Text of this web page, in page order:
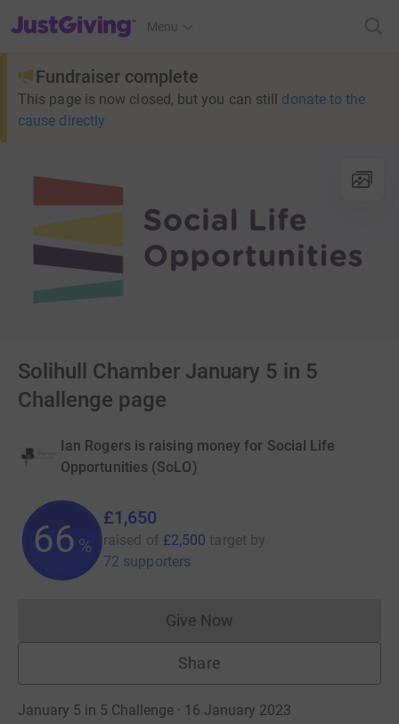
JustGiving’s homepage
Menu
Fundraiser complete
This page is now closed, but you can still donate to the
cause directly
Solihull Chamber January 5 in 5
Challenge page
Ian Rogers is raising money for Social Life
Opportunities (SoLO)
66 %
£1,650
raised of £2,500 target by
72 supporters
Give NowDonations cannot currently
Share
January 5 in 5 Challenge · 16 January 2023